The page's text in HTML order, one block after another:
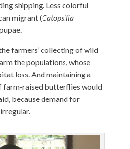
shipping. Less colorful
migrant (Catopsilia
farmers’ collecting of wild
the populations, whose
loss. And maintaining a
farm-raised butterflies would
because demand for